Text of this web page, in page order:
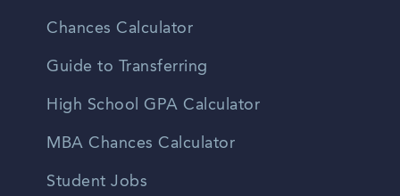
Chances Calculator
Guide to Transferring
High School GPA Calculator
MBA Chances Calculator
Student Jobs